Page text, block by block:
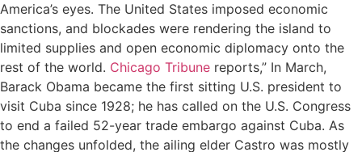
America’s eyes. The United States imposed economic
sanctions, and blockades were rendering the island to
limited supplies and open economic diplomacy onto the
rest of the world. Chicago Tribune reports,” In March,
Barack Obama became the first sitting U.S. president to
visit Cuba since 1928; he has called on the U.S. Congress
to end a failed 52-year trade embargo against Cuba. As
the changes unfolded, the ailing elder Castro was mostly